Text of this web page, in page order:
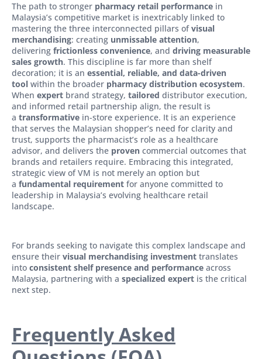
The path to stronger pharmacy retail performance in
Malaysia’s competitive market is inextricably linked to
mastering the three interconnected pillars ofvisual
merchandising: creating unmissable attention,
delivering frictionless convenience, and driving measurable
sales growth. This discipline is far more than shelf
decoration; it is an essential, reliable, and data-driven
tool within the broader pharmacy distribution ecosystem.
When expert brand strategy, tailored distributor execution,
and informed retail partnership align, the result is
a transformative in-store experience. It is an experience
that serves the Malaysian shopper’s need for clarity and
trust, supports the pharmacist’s role as a healthcare
advisor, and delivers the proven commercial outcomes that
brands and retailers require. Embracing this integrated,
strategic view of VM is not merely an option but
a fundamental requirement for anyone committed to
leadership in Malaysia’s evolving healthcare retail
landscape.
For brands seeking to navigate this complex landscape and
ensure their visual merchandising investment translates
into consistent shelf presence and performance across
Malaysia, partnering with a specialized expert is the critical
next step.
Frequently Asked